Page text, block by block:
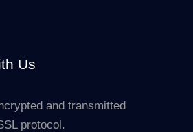
Us
and transmitted
protocol.